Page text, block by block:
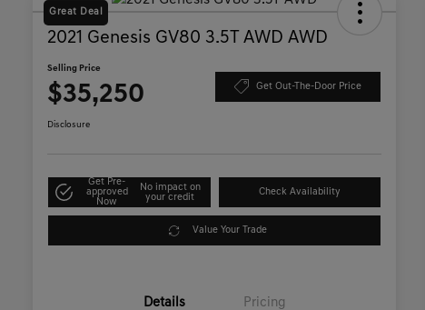
Great Deal
2021 Genesis GV80 3.5T AWD AWD
Selling Price
$35,250 Get Out-The-Door Price
Disclosure
Get Pre-
approved
Now
No impact on
your credit
Check Availability
Value Your Trade
Details Pricing